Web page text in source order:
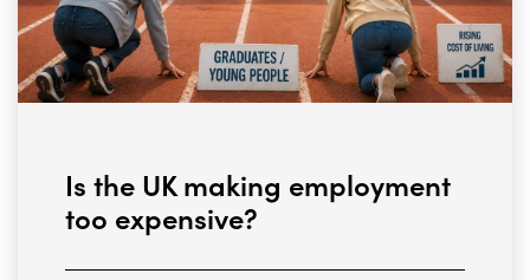
Is the UK making employment
too expensive?